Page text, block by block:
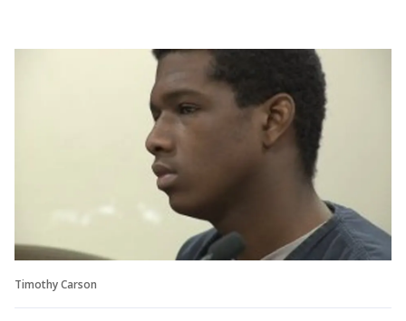
Timothy Carson